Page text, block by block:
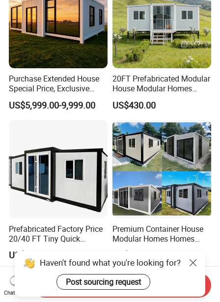
Purchase Extended House
Special Price, Exclusive
Discount for Overseas
Wholesalers
US$5,999.00-9,999.00
20FT Prefabricated Modular
House Modular Homes
House Expandable
Container House
US$430.00
Prefabricated Factory Price
20/40 FT Tiny Quick
Assembly Modern Container
House
US$3,299.00-16,999.00
Premium Container House
Modular Homes Homes
Prefabricated Houses with
Modermdesign for Global
Housing Solutions
US$3,579.00-3,799.00
Chat Now
Send Inquiry